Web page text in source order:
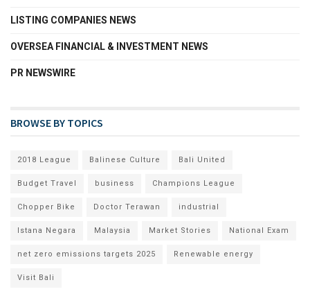
LISTING COMPANIES NEWS
OVERSEA FINANCIAL & INVESTMENT NEWS
PR NEWSWIRE
BROWSE BY TOPICS
2018 League Balinese Culture Bali United
Budget Travel business Champions League
Chopper Bike Doctor Terawan industrial
Istana Negara Malaysia Market Stories National Exam
net zero emissions targets 2025 Renewable energy
Visit Bali